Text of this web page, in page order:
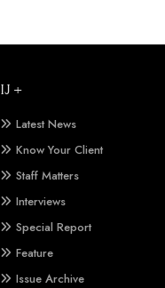
IJ +
Latest News
Know Your Client
Staff Matters
Interviews
Special Report
Feature
Issue Archive